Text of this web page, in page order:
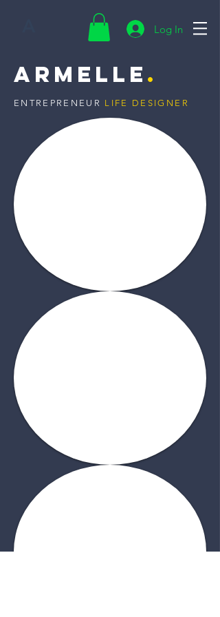
Log In
Armelle .
ENTREPRENEUR LIFE DESIGNER